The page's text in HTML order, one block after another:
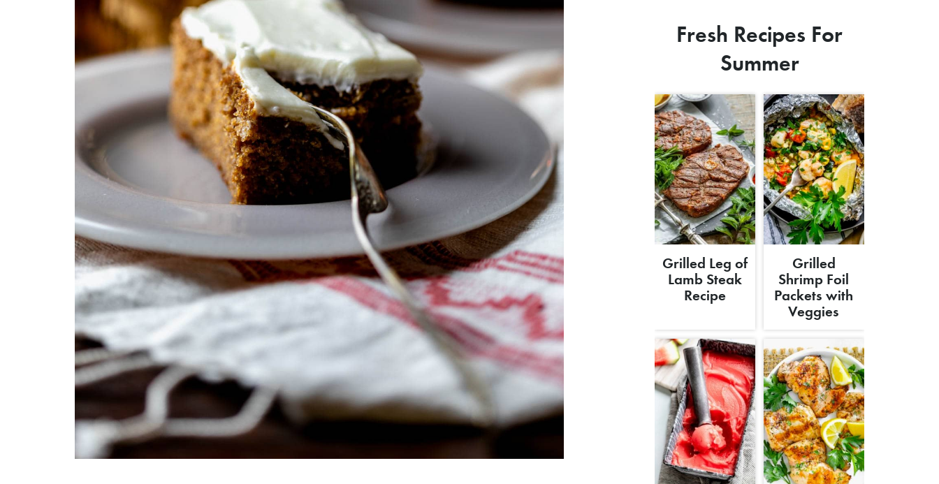
Fresh Recipes For
Summer
Grilled Leg of
Lamb Steak
Recipe
Grilled
Shrimp Foil
Packets with
Veggies